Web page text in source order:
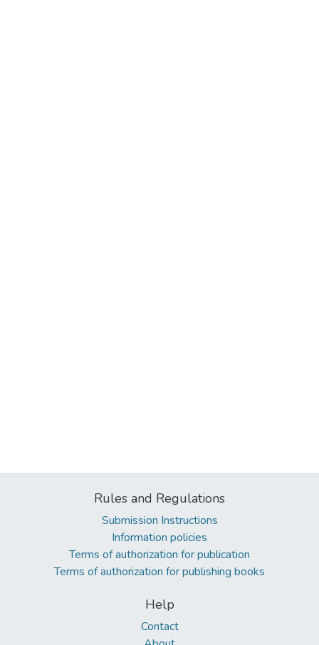
Rules and Regulations
Submission Instructions
Information policies
Terms of authorization for publication
Terms of authorization for publishing books
Help
Contact